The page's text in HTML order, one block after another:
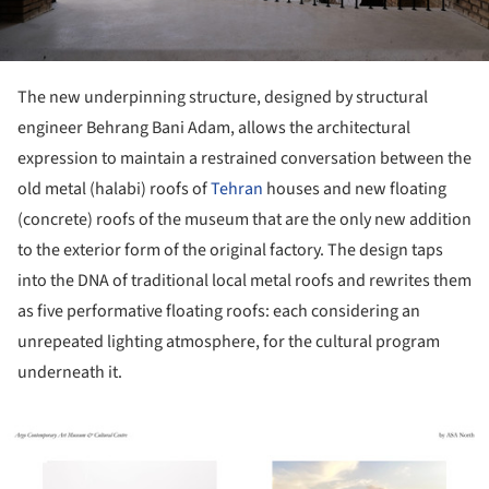
The new underpinning structure, designed by structural
engineer Behrang Bani Adam, allows the architectural
expression to maintain a restrained conversation between the
old metal (halabi) roofs ofTehran houses and new floating
(concrete) roofs of the museum that are the only new addition
to the exterior form of the original factory. The design taps
into the DNA of traditional local metal roofs and rewrites them
as five performative floating roofs: each considering an
unrepeated lighting atmosphere, for the cultural program
underneath it.